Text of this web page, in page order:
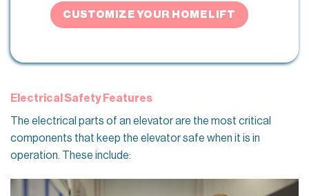
CUSTOMIZE YOUR HOME LIFT
Electrical Safety Features
The electrical parts of an elevator are the most critical
components that keep the elevator safe when it is in
operation. These include: